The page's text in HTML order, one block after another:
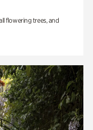
flowering trees, and